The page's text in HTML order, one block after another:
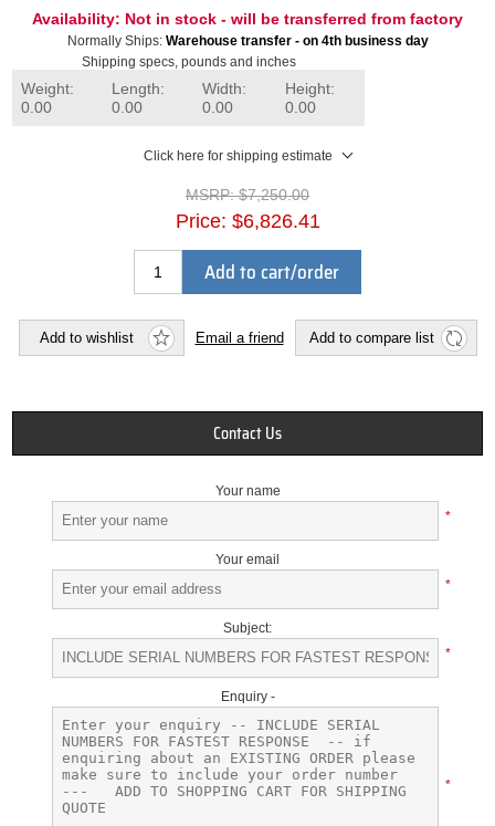
Availability: Not in stock - will be transferred from factory
Normally Ships: Warehouse transfer - on 4th business day
Shipping specs, pounds and inches
Weight:
0.00
Length:
0.00
Width:
0.00
Height:
0.00
Click here for shipping estimate
MSRP: $7,250.00
Price: $6,826.41
Add to cart/order
Add to wishlist Email a friend Add to compare list
Contact Us
Your name
*
Your email
*
Subject:
*
Enquiry -
*